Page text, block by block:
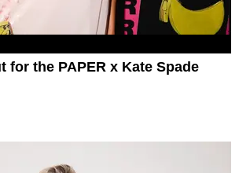
for the PAPER x Kate Spade